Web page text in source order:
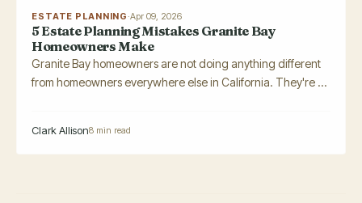
ESTATE PLANNING·Apr 09, 2026
5 Estate Planning Mistakes Granite Bay
Homeowners Make
Granite Bay homeowners are not doing anything different
from homeowners everywhere else in California. They're ...
Clark Allison8 min read